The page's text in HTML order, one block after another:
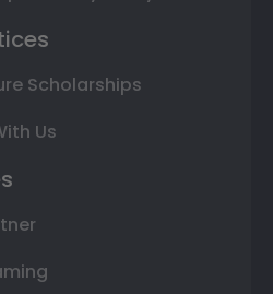
Scholarships
Us